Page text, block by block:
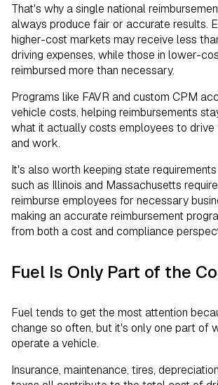
That's why a single national
always produce fair or accurate results.
higher-cost markets may receive less
driving expenses, while those in lower-
reimbursed more than necessary.
Programs like FAVR and custom CPM
vehicle costs, helping reimbursements
what it actually costs employees to drive
and work.
It's also worth keeping state
such as Illinois and Massachusetts
reimburse employees for necessary
making an accurate reimbursement
from both a cost and compliance
Fuel Is Only Part of the
Fuel tends to get the most attention
change so often, but it's only one part of
operate a vehicle.
Insurance, maintenance, tires,